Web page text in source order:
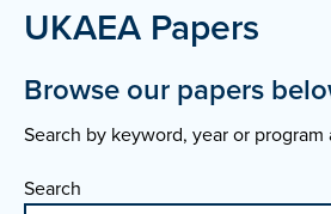
UKAEA Papers
Browse our papers
Search by keyword, year or program
Search